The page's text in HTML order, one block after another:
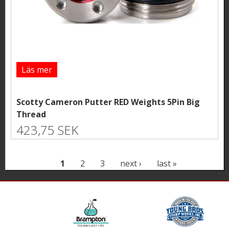
Läs mer
Scotty Cameron Putter RED Weights 5Pin Big
Thread
423,75 SEK
a
1 2 3 next › last »